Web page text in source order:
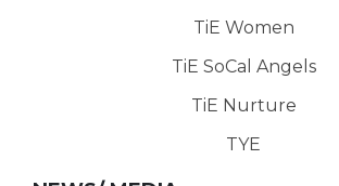
TiE Women
TiE SoCal Angels
TiE Nurture
TYE